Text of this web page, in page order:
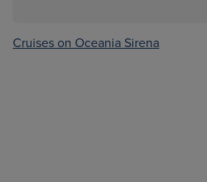
Cruises on Oceania Sirena